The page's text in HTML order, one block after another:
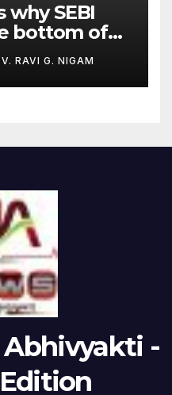
why SEBI
bottom of
by
RAVI G. NIGAM
-